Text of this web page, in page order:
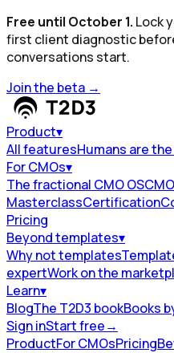
Free until October 1. Lock
first client diagnostic
conversations start.
Join the beta →
Product▾
All featuresHumans are
For CMOs▾
The fractional CMO OSCMO
MasterclassCertification
Pricing
Beyond templates▾
Why not templates
expertWork on the
Learn▾
BlogThe T2D3 bookBooks
Sign inStart free→
ProductFor CMOsPricing